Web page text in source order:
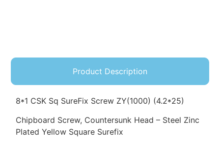
Product Description
8*1 CSK Sq SureFix Screw ZY(1000) (4.2*25)
Chipboard Screw, Countersunk Head – Steel Zinc
Plated Yellow Square Surefix